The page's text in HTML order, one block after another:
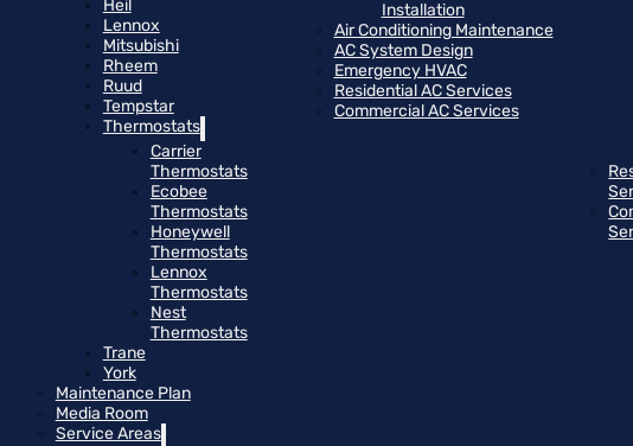
Heil
Lennox
Mitsubishi
Rheem
Ruud
Tempstar
Thermostats
Carrier
Thermostats
Ecobee
Thermostats
Honeywell
Thermostats
Lennox
Thermostats
Nest
Thermostats
Trane
York
Maintenance Plan
Media Room
Service Areas
Installation
Air Conditioning Maintenance
AC System Design
Emergency HVAC
Residential AC Services
Commercial AC Services